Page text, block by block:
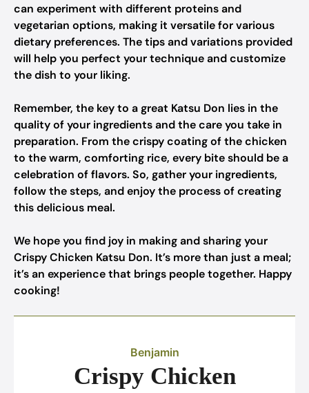
can experiment with different proteins and
vegetarian options, making it versatile for various
dietary preferences. The tips and variations provided
will help you perfect your technique and customize
the dish to your liking.
Remember, the key to a great Katsu Don lies in the
quality of your ingredients and the care you take in
preparation. From the crispy coating of the chicken
to the warm, comforting rice, every bite should be a
celebration of flavors. So, gather your ingredients,
follow the steps, and enjoy the process of creating
this delicious meal.
We hope you find joy in making and sharing your
Crispy Chicken Katsu Don. It’s more than just a meal;
it’s an experience that brings people together. Happy
cooking!
Benjamin
Crispy Chicken